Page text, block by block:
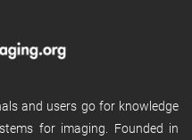
and users go for knowledge
for imaging. Founded in